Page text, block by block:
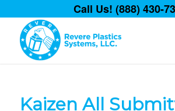
Call Us! (888) 430-
Kaizen All